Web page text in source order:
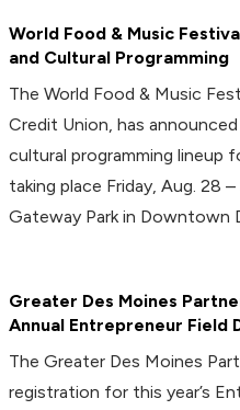
World Food & Music
and Cultural Programming
The World Food & Music
Credit Union, has
cultural programming lineup
taking place Friday, Aug. 28
Gateway Park in Downtown
Greater Des Moines
Annual Entrepreneur Field
The Greater Des Moines
registration for this year’s